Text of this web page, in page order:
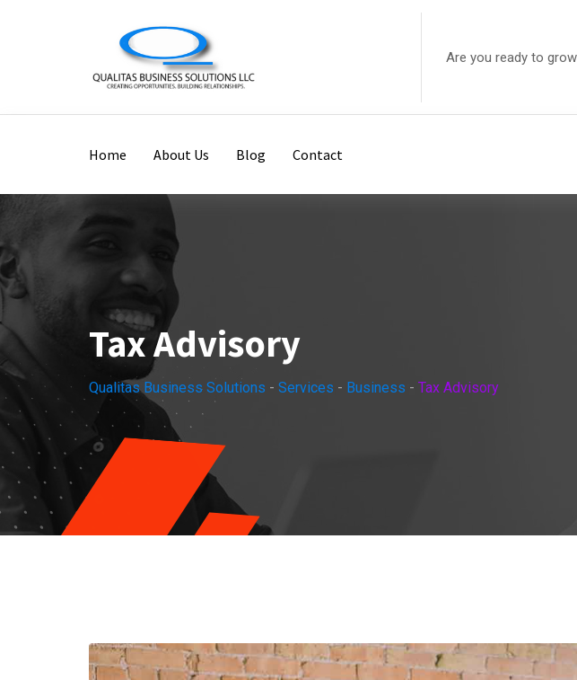
Are you ready to
Home About Us Blog Contact
Tax Advisory
Qualitas Business Solutions - Services - Business - Tax Advisory